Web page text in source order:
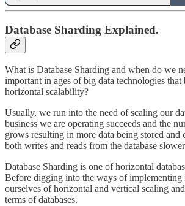
Database Sharding Explained.
What is Database Sharding and when do we
important in ages of big data technologies that
horizontal scalability?
Usually, we run into the need of scaling our
business we are operating succeeds and the
grows resulting in more data being stored and
both writes and reads from the database
Database Sharding is one of horizontal
Before digging into the ways of implementing
ourselves of horizontal and vertical scaling
terms of databases.